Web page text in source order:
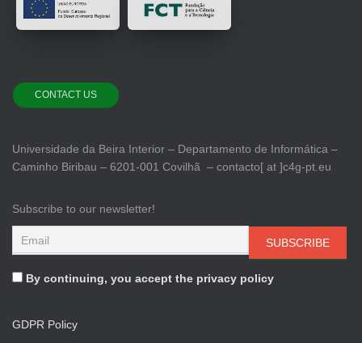
CONTACT US
Universidade da Beira Interior – Departamento de Informática –
Caminho Biribau – 6201-001 Covilhã – contacto[ at ]c4g-pt.eu
Subscribe to our newsletter!
By continuing, you accept the privacy policy
GDPR Policy